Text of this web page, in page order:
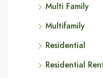
Multi Family
Multifamily
Residential
Residential